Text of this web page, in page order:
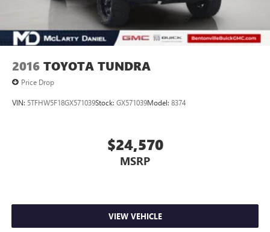
2016 TOYOTA TUNDRA
Price Drop
VIN: 5TFHW5F18GX571039Stock: GX571039Model: 8374
$24,570
MSRP
VIEW VEHICLE